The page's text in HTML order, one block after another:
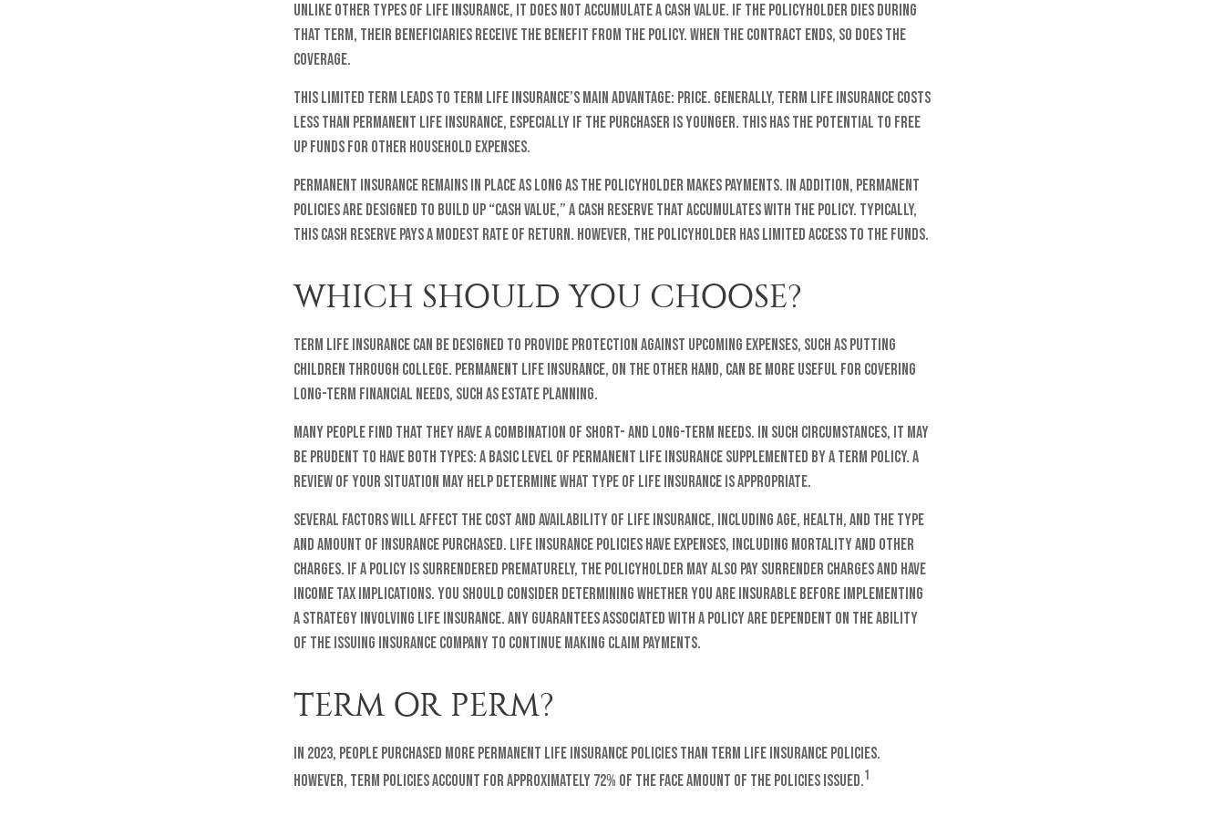
Unlike other types of life insurance, it does not accumulate a cash value. If the policyholder dies during
that term, their beneficiaries receive the benefit from the policy. When the contract ends, so does the
coverage.
This limited term leads to term life insurance’s main advantage: price. Generally, term life insurance costs
less than permanent life insurance, especially if the purchaser is younger. This has the potential to free
up funds for other household expenses.
Permanent insurance remains in place as long as the policyholder makes payments. In addition, permanent
policies are designed to build up “cash value,” a cash reserve that accumulates with the policy. Typically,
this cash reserve pays a modest rate of return. However, the policyholder has limited access to the funds.
WHICH SHOULD YOU CHOOSE?
Term life insurance can be designed to provide protection against upcoming expenses, such as putting
children through college. Permanent life insurance, on the other hand, can be more useful for covering
long-term financial needs, such as estate planning.
Many people find that they have a combination of short- and long-term needs. In such circumstances, it may
be prudent to have both types: a basic level of permanent life insurance supplemented by a term policy. A
review of your situation may help determine what type of life insurance is appropriate.
Several factors will affect the cost and availability of life insurance, including age, health, and the type
and amount of insurance purchased. Life insurance policies have expenses, including mortality and other
charges. If a policy is surrendered prematurely, the policyholder may also pay surrender charges and have
income tax implications. You should consider determining whether you are insurable before implementing
a strategy involving life insurance. Any guarantees associated with a policy are dependent on the ability
of the issuing insurance company to continue making claim payments.
TERM OR PERM?
In 2023, people purchased more permanent life insurance policies than term life insurance policies.
However, term policies account for approximately 72% of the face amount of the policies issued.1